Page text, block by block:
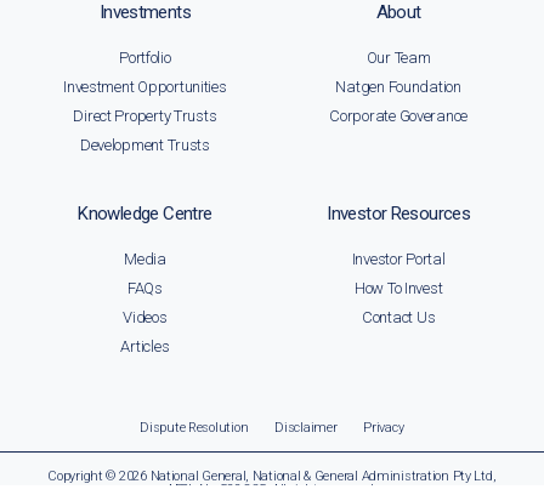
Investments
Portfolio
Investment Opportunities
Direct Property Trusts
Development Trusts
About
Our Team
Natgen Foundation
Corporate Goverance
Knowledge Centre
Media
FAQs
Videos
Articles
Investor Resources
Investor Portal
How To Invest
Contact Us
Dispute Resolution Disclaimer Privacy
Copyright © 2026 National General, National & General Administration Pty Ltd,
AFSL No. 522 835. All rights reserved.